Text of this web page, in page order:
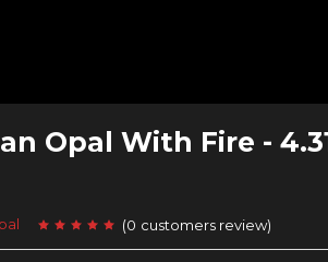
Opal With Fire -
(0 customers review)